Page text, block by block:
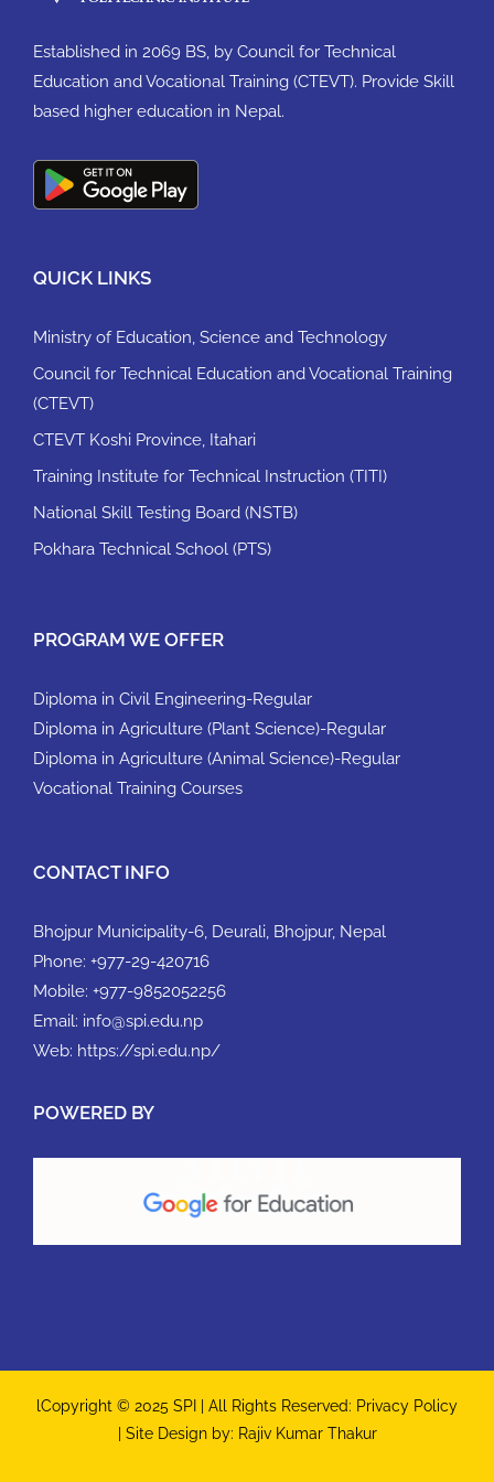
Established in 2069 BS, by Council for Technical
Education and Vocational Training (CTEVT). Provide Skill
based higher education in Nepal.
QUICK LINKS
Ministry of Education, Science and Technology
Council for Technical Education and Vocational Training
(CTEVT)
CTEVT Koshi Province, Itahari
Training Institute for Technical Instruction (TITI)
National Skill Testing Board (NSTB)
Pokhara Technical School (PTS)
PROGRAM WE OFFER
Diploma in Civil Engineering-Regular
Diploma in Agriculture (Plant Science)-Regular
Diploma in Agriculture (Animal Science)-Regular
Vocational Training Courses
CONTACT INFO
Bhojpur Municipality-6, Deurali, Bhojpur, Nepal
Phone: +977-29-420716
Mobile: +977-9852052256
Email: info@spi.edu.np
Web: https://spi.edu.np/
POWERED BY
lCopyright © 2025 SPI | All Rights Reserved: Privacy Policy
| Site Design by: Rajiv Kumar Thakur